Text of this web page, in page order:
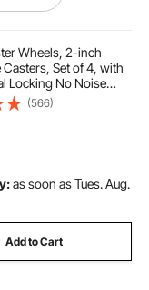
Wheels, 2-inch
Casters, Set of 4, with
Locking No Noise
Heavy Duty 150 lbs
Per Caster, Non-
for Cart Furniture
(566)
as soon as Tues. Aug.
Add to Cart